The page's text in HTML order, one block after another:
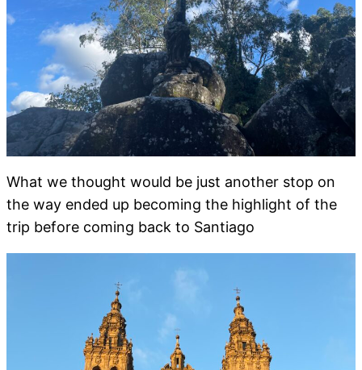
What we thought would be just another stop on
the way ended up becoming the highlight of the
trip before coming back to Santiago